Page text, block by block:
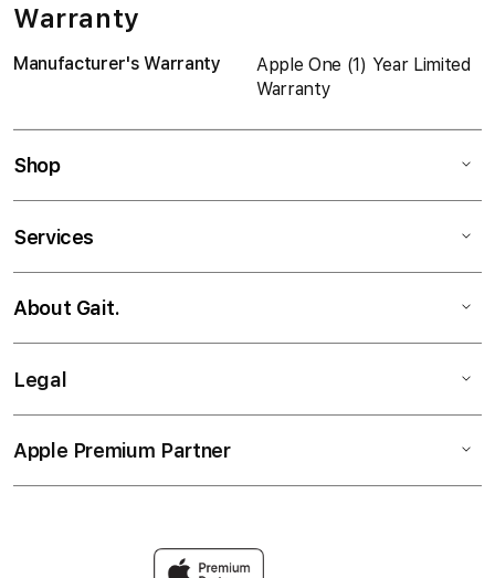
Warranty
Manufacturer's Warranty
Apple One (1) Year Limited
Warranty
Shop
Services
About Gait.
Legal
Apple Premium Partner